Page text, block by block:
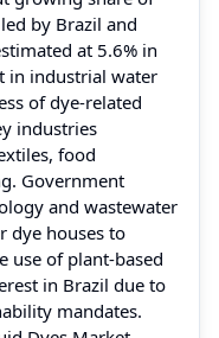
by Brazil and
at 5.6% in
in industrial water
of dye-related
industries
food
Government
and wastewater
dye houses to
use of plant-based
in Brazil due to
mandates.